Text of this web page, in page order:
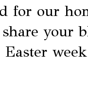
for our
your